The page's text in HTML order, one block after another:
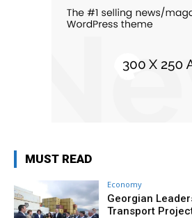
MUST READ
Economy
Georgian
Transport